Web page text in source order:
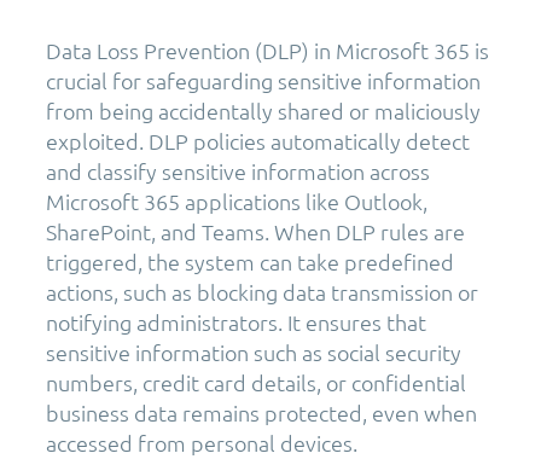
Data Loss Prevention (DLP) in Microsoft 365 is
crucial for safeguarding sensitive information
from being accidentally shared or maliciously
exploited. DLP policies automatically detect
and classify sensitive information across
Microsoft 365 applications like Outlook,
SharePoint, and Teams. When DLP rules are
triggered, the system can take predefined
actions, such as blocking data transmission or
notifying administrators. It ensures that
sensitive information such as social security
numbers, credit card details, or confidential
business data remains protected, even when
accessed from personal devices.